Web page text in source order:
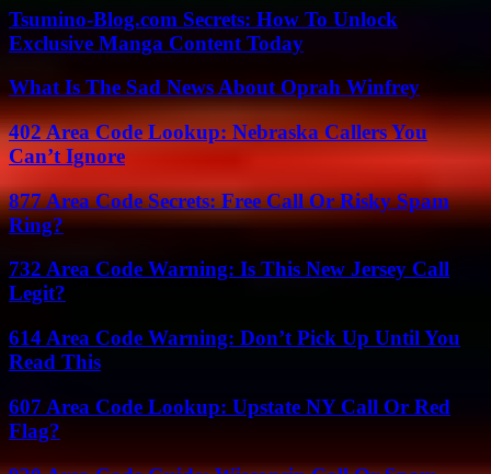
Tsumino-Blog.com Secrets: How To Unlock
Exclusive Manga Content Today
What Is The Sad News About Oprah Winfrey
402 Area Code Lookup: Nebraska Callers You
Can’t Ignore
877 Area Code Secrets: Free Call Or Risky Spam
Ring?
732 Area Code Warning: Is This New Jersey Call
Legit?
614 Area Code Warning: Don’t Pick Up Until You
Read This
607 Area Code Lookup: Upstate NY Call Or Red
Flag?